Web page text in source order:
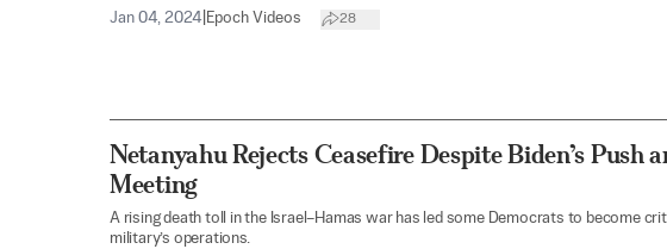
Jan 04, 2024 Epoch Videos 28
Netanyahu Rejects Ceasefire Despite Biden’s Push
Meeting
A rising death toll in the Israel–Hamas war has led some Democrats to become
military’s operations.